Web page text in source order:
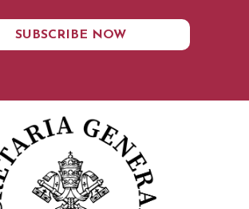
SUBSCRIBE NOW